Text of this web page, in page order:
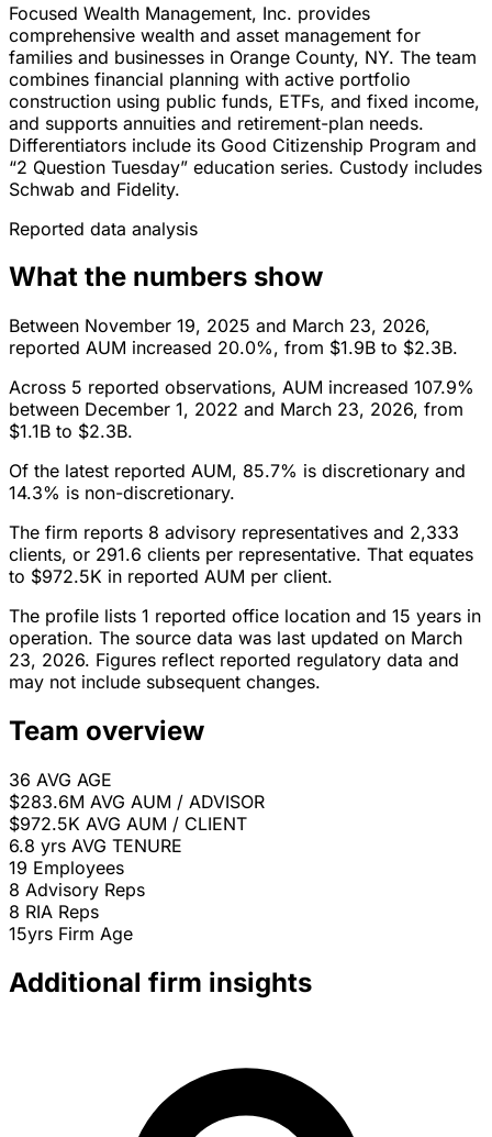
Focused Wealth Management, Inc. provides
comprehensive wealth and asset management for
families and businesses in Orange County, NY. The team
combines financial planning with active portfolio
construction using public funds, ETFs, and fixed income,
and supports annuities and retirement-plan needs.
Differentiators include its Good Citizenship Program and
“2 Question Tuesday” education series. Custody includes
Schwab and Fidelity.
Reported data analysis
What the numbers show
Between November 19, 2025 and March 23, 2026,
reported AUM increased 20.0%, from $1.9B to $2.3B.
Across 5 reported observations, AUM increased 107.9%
between December 1, 2022 and March 23, 2026, from
$1.1B to $2.3B.
Of the latest reported AUM, 85.7% is discretionary and
14.3% is non-discretionary.
The firm reports 8 advisory representatives and 2,333
clients, or 291.6 clients per representative. That equates
to $972.5K in reported AUM per client.
The profile lists 1 reported office location and 15 years in
operation. The source data was last updated on March
23, 2026. Figures reflect reported regulatory data and
may not include subsequent changes.
Team overview
36 AVG AGE
$283.6M AVG AUM / ADVISOR
$972.5K AVG AUM / CLIENT
6.8 yrs AVG TENURE
19 Employees
8 Advisory Reps
8 RIA Reps
15yrs Firm Age
Additional firm insights